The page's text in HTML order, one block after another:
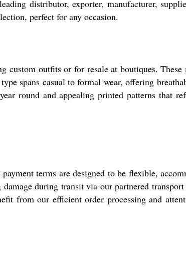
distributor, exporter, manufacturer,
perfect for any occasion.
custom outfits or for resale at boutiques. These
spans casual to formal wear, offering
round and appealing printed patterns that
terms are designed to be flexible,
during transit via our partnered transport
from our efficient order processing and